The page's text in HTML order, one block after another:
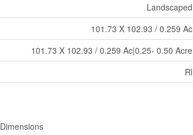
Landscaped
101.73 X 102.93 / 0.259 Ac
101.73 X 102.93 / 0.259 Ac|0.25- 0.50 Acre
Rl
Dimensions